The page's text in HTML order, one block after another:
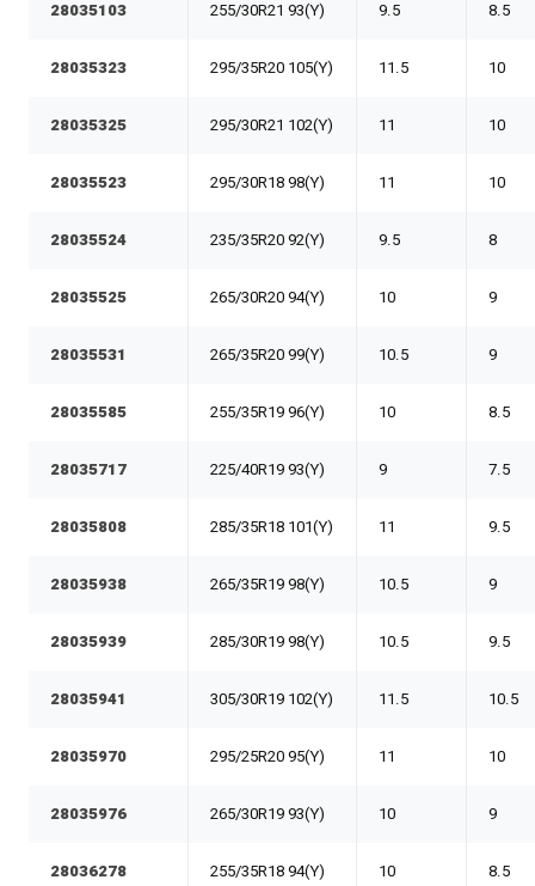
28035103 255/30R21 93(Y) 9.5 8.5
28035323 295/35R20 105(Y) 11.5 10
28035325 295/30R21 102(Y) 11 10
28035523 295/30R18 98(Y) 11 10
28035524 235/35R20 92(Y) 9.5 8
28035525 265/30R20 94(Y) 10 9
28035531 265/35R20 99(Y) 10.5 9
28035585 255/35R19 96(Y) 10 8.5
28035717 225/40R19 93(Y) 9 7.5
28035808 285/35R18 101(Y) 11 9.5
28035938 265/35R19 98(Y) 10.5 9
28035939 285/30R19 98(Y) 10.5 9.5
28035941 305/30R19 102(Y) 11.5 10.5
28035970 295/25R20 95(Y) 11 10
28035976 265/30R19 93(Y) 10 9
28036278 255/35R18 94(Y) 10 8.5